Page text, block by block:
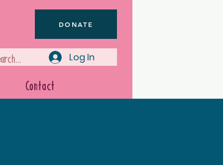
DONATE
Log In
Contact